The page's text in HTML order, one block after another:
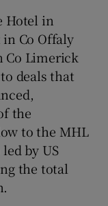
Hotel in
Co Offaly
Co Limerick
deals that
the
to the MHL
by US
the total